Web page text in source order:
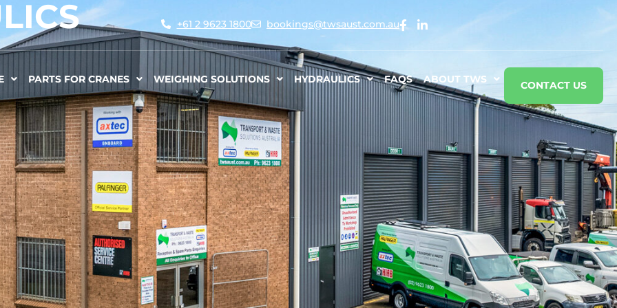
+61 2 9623 1800 bookings@twsaust.com.au
PARTS FOR CRANES WEIGHING SOLUTIONS HYDRAULICS FAQS ABOUT TWS
CONTACT US